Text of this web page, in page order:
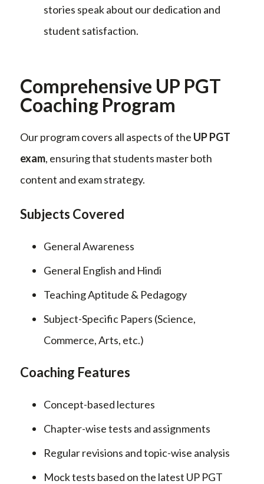
stories speak about our dedication and
student satisfaction.
Comprehensive UP PGT
Coaching Program
Our program covers all aspects of the UP PGT
exam, ensuring that students master both
content and exam strategy.
Subjects Covered
General Awareness
General English and Hindi
Teaching Aptitude & Pedagogy
Subject-Specific Papers (Science,
Commerce, Arts, etc.)
Coaching Features
Concept-based lectures
Chapter-wise tests and assignments
Regular revisions and topic-wise analysis
Mock tests based on the latest UP PGT